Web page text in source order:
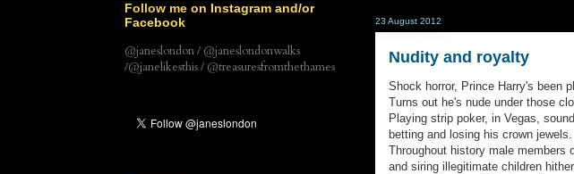
23 August 2012
Nudity and royalty
Shock horror, Prince Harry's been
Turns out he's nude under those
Playing strip poker, in Vegas,
betting and losing his crown jewels.
Throughout history male members
and siring illegitimate children
Follow me on Instagram and/or
Facebook
@janeslondon / @janeslondonwalks
/@janelikesthis / @treasuresfromthethames